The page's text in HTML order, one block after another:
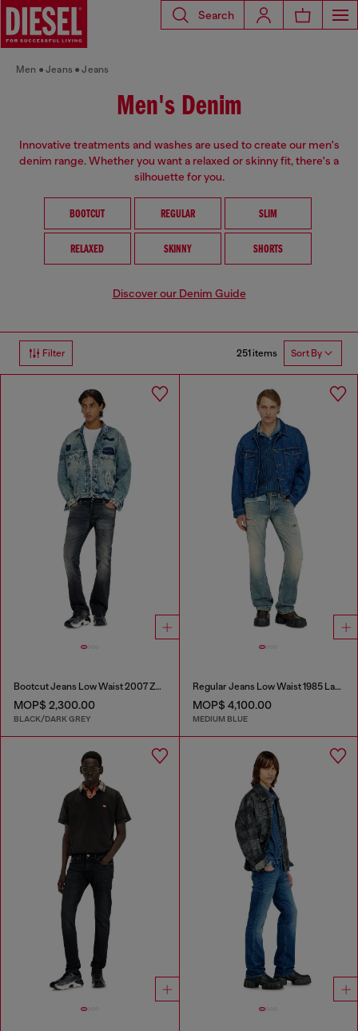
Search
Men Jeans Jeans
Men's Denim
Innovative treatments and washes are used to create our men's
denim range. Whether you want a relaxed or skinny fit, there's a
silhouette for you.
BOOTCUT REGULAR SLIM
RELAXED SKINNY SHORTS
Discover our Denim Guide
Filter 251 items Sort By
Bootcut Jeans Low Waist 2007 Zatiny
MOP$ 2,300.00
BLACK/DARK GREY
Regular Jeans Low Waist 1985 Larkee
MOP$ 4,100.00
MEDIUM BLUE